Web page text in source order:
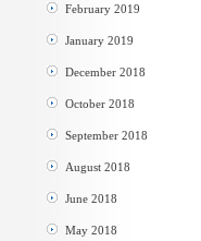
February 2019
January 2019
December 2018
October 2018
September 2018
August 2018
June 2018
May 2018